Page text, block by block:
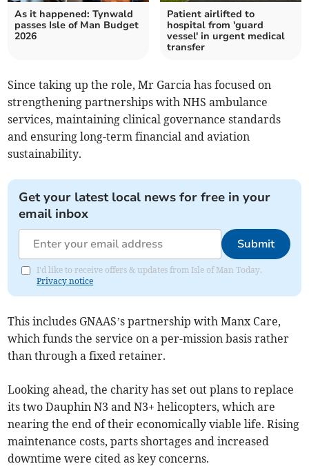
As it happened: Tynwald
passes Isle of Man Budget
2026
Patient airlifted to
hospital from 'guard
vessel' in urgent medical
transfer
Since taking up the role, Mr Garcia has focused on
strengthening partnerships with NHS ambulance
services, maintaining clinical governance standards
and ensuring long-term financial and aviation
sustainability.
Get your latest local news for free in your
email inbox
Submit
I'd like to receive offers & updates from Isle of Man Today.
Privacy notice
This includes GNAAS’s partnership with Manx Care,
which funds the service on a per-mission basis rather
than through a fixed retainer.
Looking ahead, the charity has set out plans to replace
its two Dauphin N3 and N3+ helicopters, which are
nearing the end of their economically viable life. Rising
maintenance costs, parts shortages and increased
downtime were cited as key concerns.